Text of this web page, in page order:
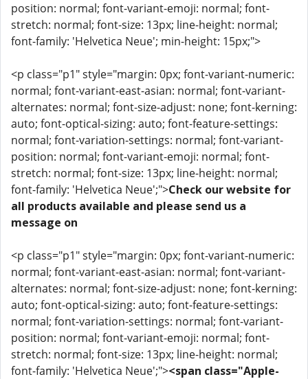
position: normal; font-variant-emoji: normal; font-
stretch: normal; font-size: 13px; line-height: normal;
font-family: 'Helvetica Neue'; min-height: 15px;">
<p class="p1" style="margin: 0px; font-variant-numeric:
normal; font-variant-east-asian: normal; font-variant-
alternates: normal; font-size-adjust: none; font-kerning:
auto; font-optical-sizing: auto; font-feature-settings:
normal; font-variation-settings: normal; font-variant-
position: normal; font-variant-emoji: normal; font-
stretch: normal; font-size: 13px; line-height: normal;
font-family: 'Helvetica Neue';">Check our website for
all products available and please send us a
message on
<p class="p1" style="margin: 0px; font-variant-numeric:
normal; font-variant-east-asian: normal; font-variant-
alternates: normal; font-size-adjust: none; font-kerning:
auto; font-optical-sizing: auto; font-feature-settings:
normal; font-variation-settings: normal; font-variant-
position: normal; font-variant-emoji: normal; font-
stretch: normal; font-size: 13px; line-height: normal;
font-family: 'Helvetica Neue';"><span class="Apple-